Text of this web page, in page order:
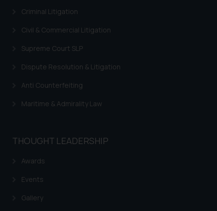
Criminal Litigation
Civil & Commercial Litigation
Supreme Court SLP
Dispute Resolution & Litigation
Anti Counterfeiting
Maritime & Admirality Law
THOUGHT LEADERSHIP
Awards
Events
Gallery